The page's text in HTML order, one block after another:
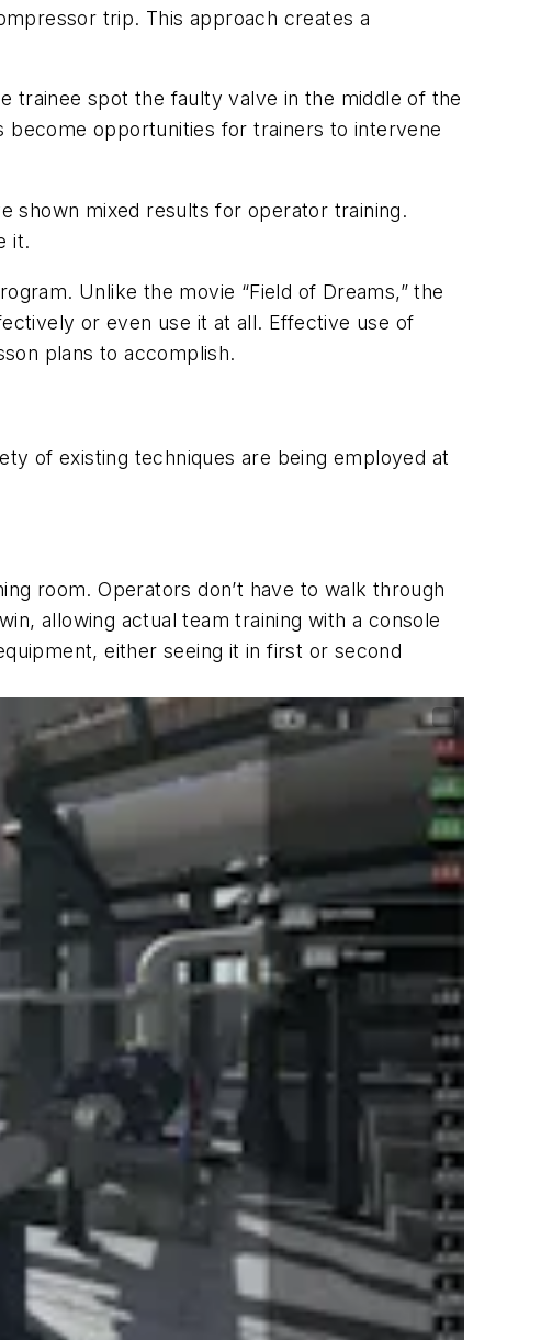
trip. This approach creates a
trainee spot the faulty valve in the middle of the
opportunities for trainers to intervene
shown mixed results for operator training.
it.
Unlike the movie “Field of Dreams,” the
or even use it at all. Effective use of
plans to accomplish.
of existing techniques are being employed at
room. Operators don’t have to walk through
allowing actual team training with a console
either seeing it in first or second